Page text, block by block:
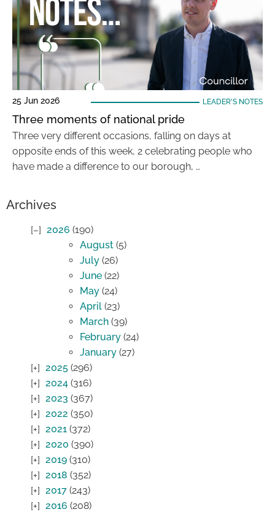
25 Jun 2026 LEADER'S NOTES
Three moments of national pride
Three very different occasions, falling on days at
opposite ends of this week, 2 celebrating people who
have made a difference to our borough, …
Archives
2026 (190)
August (5)
July (26)
June (22)
May (24)
April (23)
March (39)
February (24)
January (27)
2025 (296)
2024 (316)
2023 (367)
2022 (350)
2021 (372)
2020 (390)
2019 (310)
2018 (352)
2017 (243)
2016 (208)